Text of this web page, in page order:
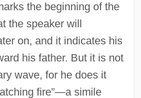
the beginning of the
the speaker will
on, and it indicates his
his father. But it is not
wave, for he does it
fire”—a simile